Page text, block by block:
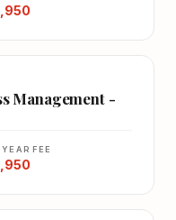
Management -
FEE